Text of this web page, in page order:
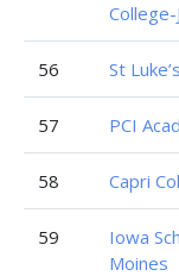
56 St
57 PCI
58 Capri
59
Iowa
Moines